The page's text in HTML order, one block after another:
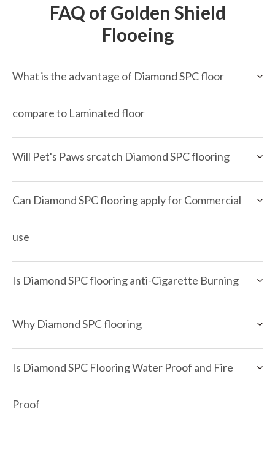
FAQ of Golden Shield
Flooeing
What is the advantage of Diamond SPC floor
compare to Laminated floor
Will Pet's Paws srcatch Diamond SPC flooring
Can Diamond SPC flooring apply for Commercial
use
Is Diamond SPC flooring anti-Cigarette Burning
Why Diamond SPC flooring
Is Diamond SPC Flooring Water Proof and Fire
Proof